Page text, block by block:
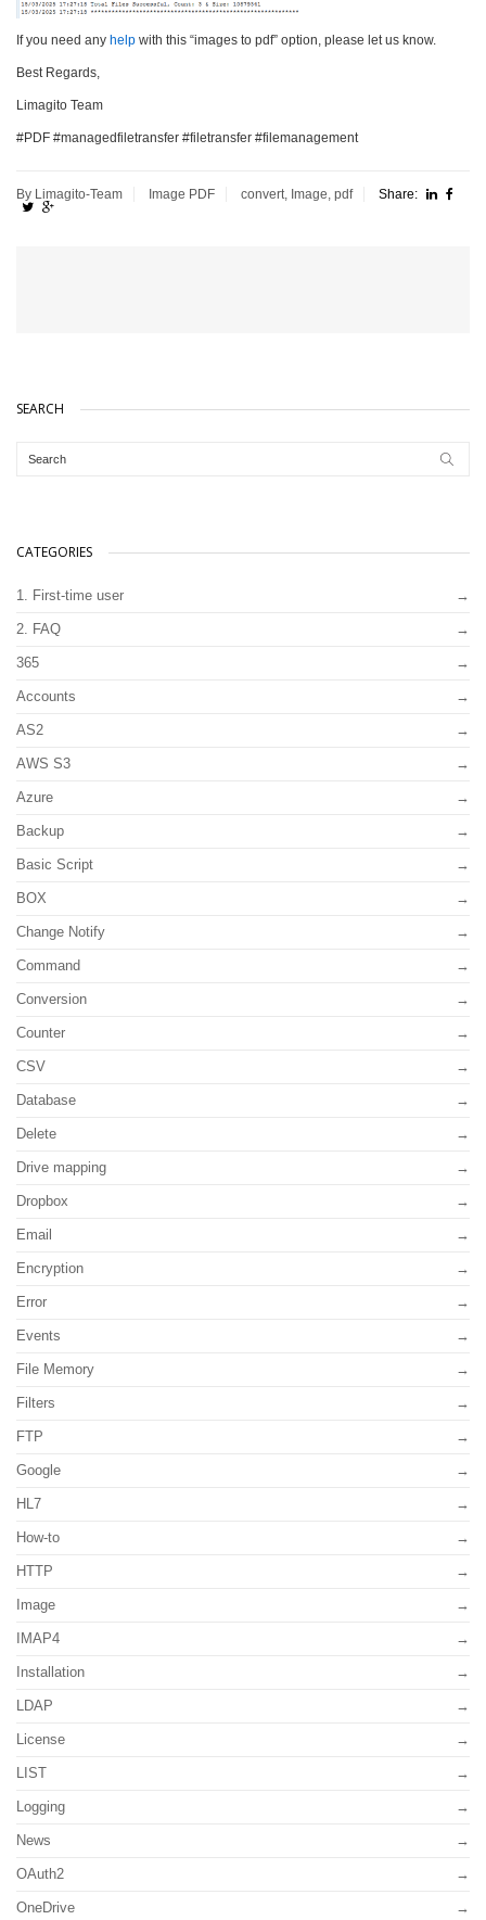
If you need any help with this “images to pdf” option, please let us know.
Best Regards,
Limagito Team
#PDF #managedfiletransfer #filetransfer #filemanagement
By Limagito-Team Image PDF convert Image pdf Share:
SEARCH
CATEGORIES
1. First-time user
2. FAQ
365
Accounts
AS2
AWS S3
Azure
Backup
Basic Script
BOX
Change Notify
Command
Conversion
Counter
CSV
Database
Delete
Drive mapping
Dropbox
Email
Encryption
Error
Events
File Memory
Filters
FTP
Google
HL7
How-to
HTTP
Image
IMAP4
Installation
LDAP
License
LIST
Logging
News
OAuth2
OneDrive